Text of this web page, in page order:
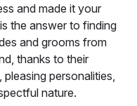
and made it your
the answer to finding
and grooms from
thanks to their
personalities,
nature.